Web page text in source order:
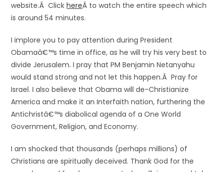
website.Â ClickhereÂ to watch the entire speech which
is around 54 minutes.
I implore you to pay attention during President
Obamaâ€™s time in office, as he will try his very best to
divide Jerusalem. I pray that PM Benjamin Netanyahu
would stand strong and not let this happen.Â Pray for
Israel. I also believe that Obama will de-Christianize
America and make it an Interfaith nation, furthering the
Antichristâ€™s diabolical agenda of a One World
Government, Religion, and Economy.
I am shocked that thousands (perhaps millions) of
Christians are spiritually deceived. Thank God for the